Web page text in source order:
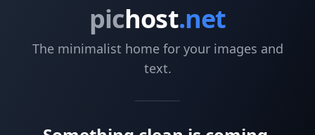
pichost.net
The minimalist home for your images and
text.